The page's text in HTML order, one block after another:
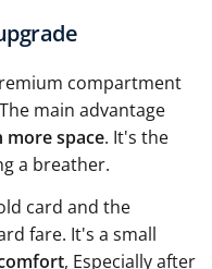
compartment
main advantage
more space. It's the
a breather.
card and the
fare. It's a small
, Especially after